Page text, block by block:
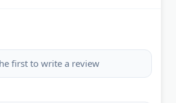
first to write a review